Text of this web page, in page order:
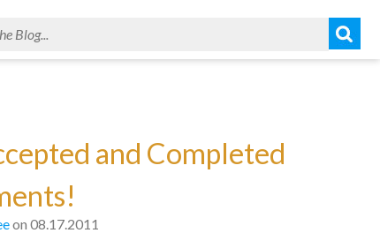
and Completed
on 08.17.2011